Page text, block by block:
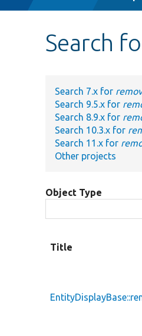
Search
Search 7.x for
Search 9.5.x for
Search 8.9.x for
Search 10.3.x for
Search 11.x for
Other projects
Object Type
Title